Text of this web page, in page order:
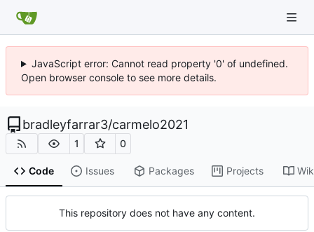
JavaScript error: Cannot read property '0' of undefined.
Open browser console to see more details.
bradleyfarrar3/carmelo2021
1 0
Code Issues Packages Projects
This repository does not have any content.